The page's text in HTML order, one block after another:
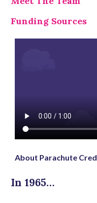
Funding Sources
About Parachute
In 1965…